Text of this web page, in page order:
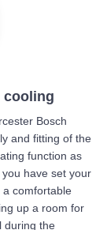
cooling
Bosch
and fitting of the
function as
have set your
comfortable
up a room for
during the